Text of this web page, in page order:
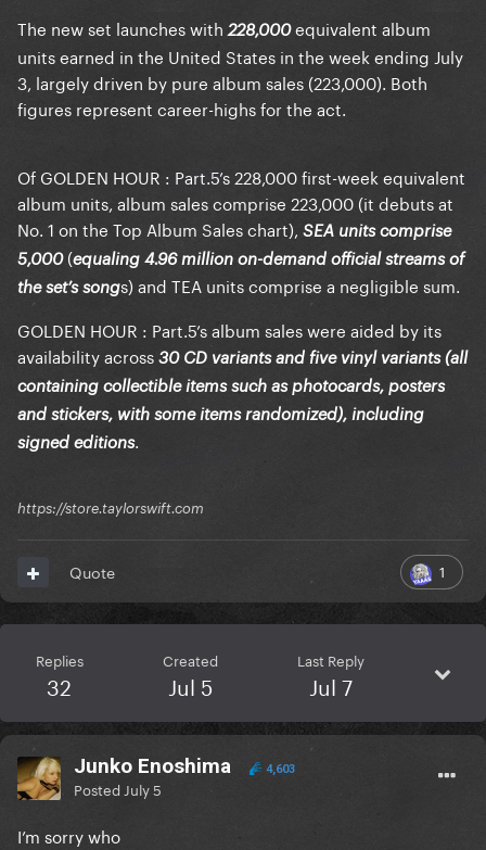
The new set launches with 228,000equivalent album
units earned in the United States in the week ending July
3, largely driven by pure album sales (223,000). Both
figures represent career-highs for the act.
Of GOLDEN HOUR : Part.5’s 228,000 first-week equivalent
album units, album sales comprise 223,000 (it debuts at
No. 1 on the Top Album Sales chart), SEA units comprise
5,000(equaling 4.96 million on-demand official streams of
the set’s songs) and TEA units comprise a negligible sum.
GOLDEN HOUR : Part.5’s album sales were aided by its
availability across 30 CD variants and five vinyl variants (all
containing collectible items such as photocards, posters
and stickers, with some items randomized), including
signed editions.
https://store.taylorswift.com
1
Quote
Replies
32
Created
Jul 5
Last Reply
Jul 7
Junko Enoshima 4,603
Posted July 5
I’m sorry who